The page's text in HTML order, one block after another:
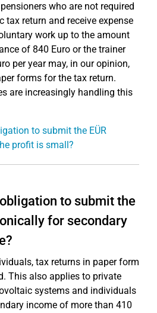
who are not required
tax return and receive expense
work up to the amount
of 840 Euro or the trainer
per year may, in our opinion,
forms for the tax return.
are increasingly handling this
to submit the EÜR
profit is small?
to submit the
for secondary
tax returns in paper form
This also applies to private
systems and individuals
income of more than 410